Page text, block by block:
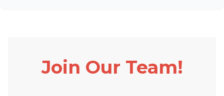
Join Our Team!